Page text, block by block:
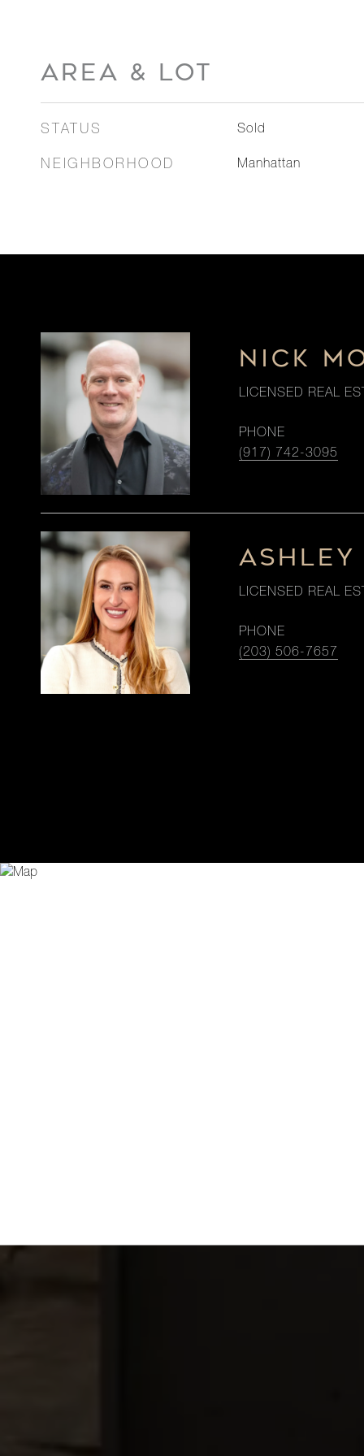
AREA & LOT
STATUS Sold
NEIGHBORHOOD Manhattan
NICK
LICENSED REAL
PHONE
(917) 742-3095
LICENSED REAL
PHONE
(203) 506-7657